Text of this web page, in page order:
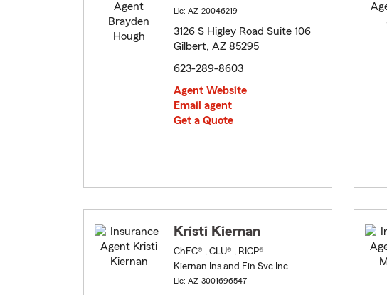
Lic: AZ-20046219
3126 S Higley Road Suite 106
Gilbert, AZ 85295
623-289-8603
Agent Website
Email agent
Get a Quote
Kristi Kiernan
ChFC® , CLU® , RICP®
Kiernan Ins and Fin Svc Inc
Lic: AZ-3001696547